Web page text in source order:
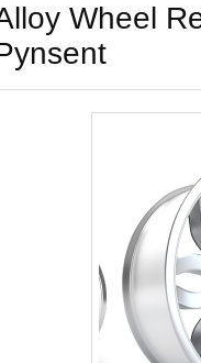
Wheel